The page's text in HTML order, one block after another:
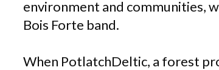
environment and communities,
Bois Forte band.
When PotlatchDeltic, a forest